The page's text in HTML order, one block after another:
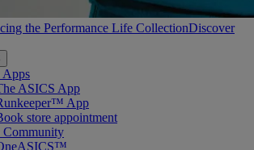
the Performance Life CollectionDiscover
Apps
ASICS App
App
store appointment
Community